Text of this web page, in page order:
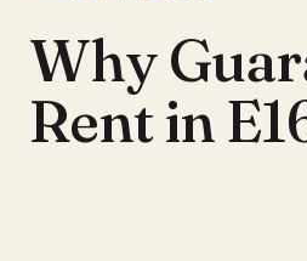
Why
Rent in